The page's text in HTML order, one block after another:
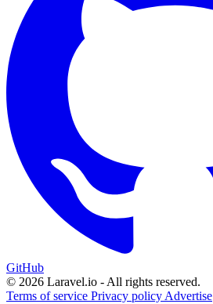
GitHub
© 2026 Laravel.io - All rights reserved.
Terms of service Privacy policy Advertise